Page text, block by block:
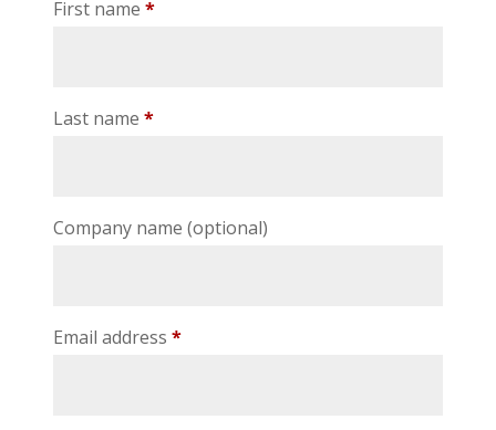
First name *
Last name *
Company name (optional)
Email address *